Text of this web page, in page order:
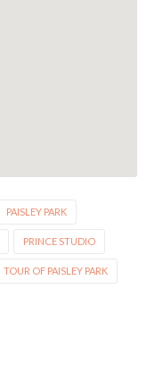
PAISLEY PARK
PRINCE STUDIO
TOUR OF PAISLEY PARK